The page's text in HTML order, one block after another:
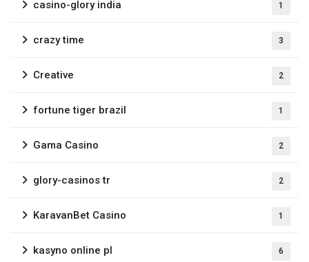
casino-glory india 1
crazy time 3
Creative 2
fortune tiger brazil 1
Gama Casino 2
glory-casinos tr 2
KaravanBet Casino 1
kasyno online pl 6